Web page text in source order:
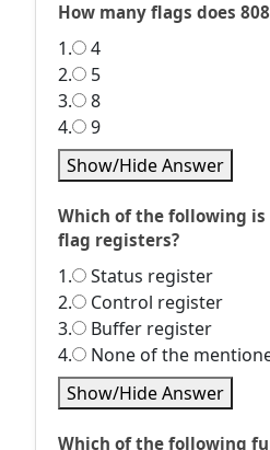
How many flags does
1.
4
2.
5
3.
8
4.
9
Show/Hide Answer
Which of the following
flag registers?
1.
Status register
2.
Control register
3.
Buffer register
4.
None of the
Show/Hide Answer
Which of the following